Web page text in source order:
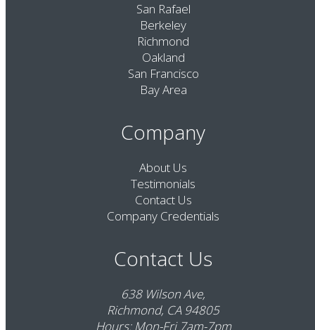
San Rafael
Berkeley
Richmond
Oakland
San Francisco
Bay Area
Company
About Us
Testimonials
Contact Us
Company Credentials
Contact Us
638 Wilson Ave,
Richmond, CA 94805
Hours: Mon-Fri 7am-7pm